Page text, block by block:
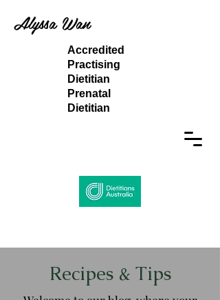
Alyssa Wan
Accredited
Practising
Dietitian
Prenatal
Dietitian
Recipes & Tips